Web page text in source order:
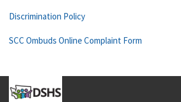
Discrimination Policy
SCC Ombuds Online Complaint Form